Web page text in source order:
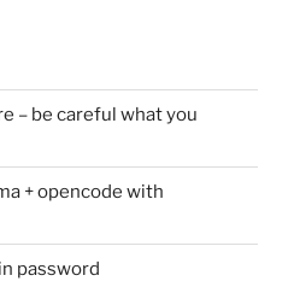
– be careful what you
+ opencode with
password